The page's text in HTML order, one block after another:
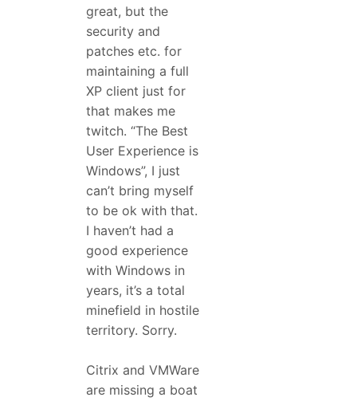
great, but the
security and
patches etc. for
maintaining a full
XP client just for
that makes me
twitch. “The Best
User Experience is
Windows”, I just
can’t bring myself
to be ok with that.
I haven’t had a
good experience
with Windows in
years, it’s a total
minefield in hostile
territory. Sorry.
Citrix and VMWare
are missing a boat